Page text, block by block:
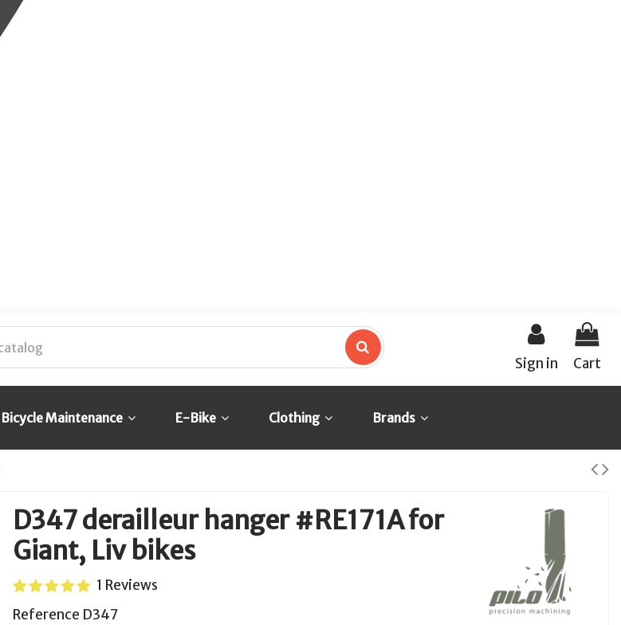
Sign in Cart
Bicycle Maintenance E-Bike Clothing Brands
D347 derailleur hanger #RE171A for
Giant, Liv bikes
1 Reviews
Reference D347